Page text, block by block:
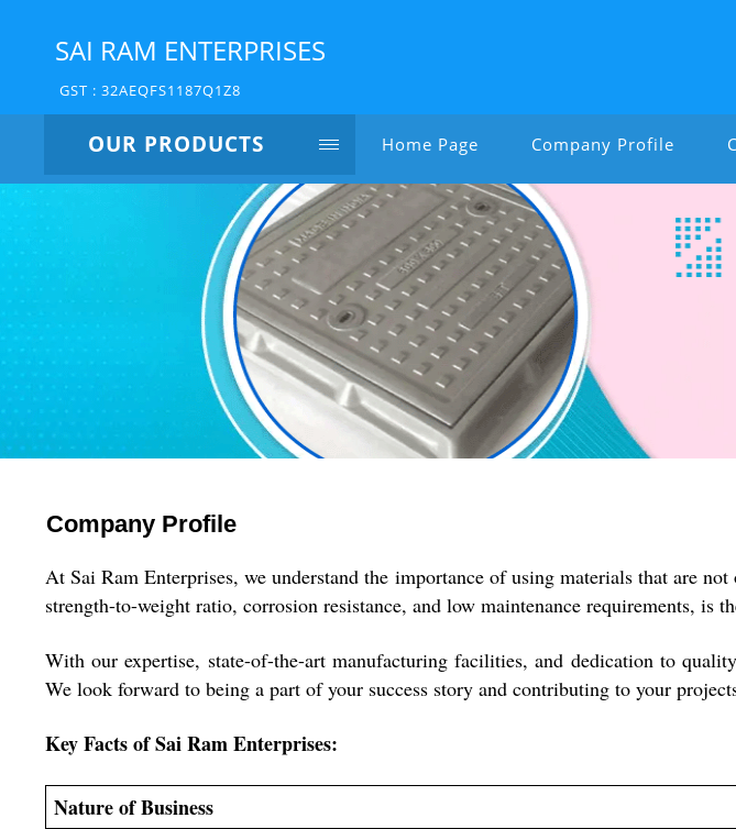
SAI RAM ENTERPRISES
GST : 32AEQFS1187Q1Z8
OUR PRODUCTS Home Page Company Profile
Company Profile
At Sai Ram Enterprises, we understand the importance of using materials that are
strength-to-weight ratio, corrosion resistance, and low maintenance requirements, is
With our expertise, state-of-the-art manufacturing facilities, and dedication to
We look forward to being a part of your success story and contributing to your
Key Facts ofSai Ram Enterprises:
Nature of Business